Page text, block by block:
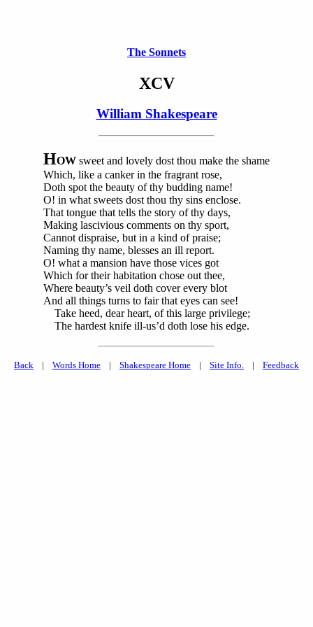
The Sonnets
XCV
William Shakespeare
HOW sweet and lovely dost thou make the shame
Which, like a canker in the fragrant rose,
Doth spot the beauty of thy budding name!
O! in what sweets dost thou thy sins enclose.
That tongue that tells the story of thy days,
Making lascivious comments on thy sport,
Cannot dispraise, but in a kind of praise;
Naming thy name, blesses an ill report.
O! what a mansion have those vices got
Which for their habitation chose out thee,
Where beauty’s veil doth cover every blot
And all things turns to fair that eyes can see!
Take heed, dear heart, of this large privilege;
The hardest knife ill-us’d doth lose his edge.
Back | Words Home | Shakespeare Home | Site Info. | Feedback